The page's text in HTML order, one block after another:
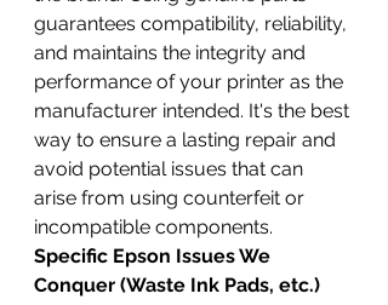
guarantees compatibility, reliability,
and maintains the integrity and
performance of your printer as the
manufacturer intended. It's the best
way to ensure a lasting repair and
avoid potential issues that can
arise from using counterfeit or
incompatible components.
Specific Epson Issues We
Conquer (Waste Ink Pads, etc.)